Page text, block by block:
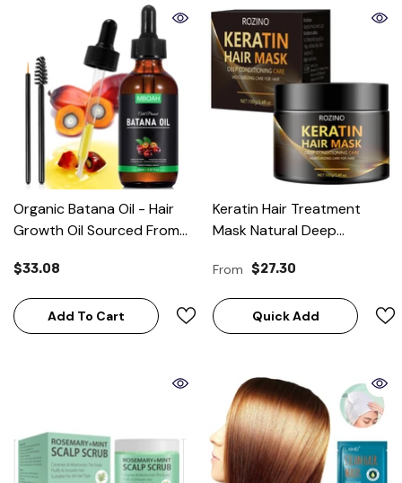
Organic Batana Oil - Hair
Growth Oil Sourced From
$33.08
Add To Cart
Keratin Hair Treatment
Mask Natural Deep
Masque
From $27.30
Quick Add